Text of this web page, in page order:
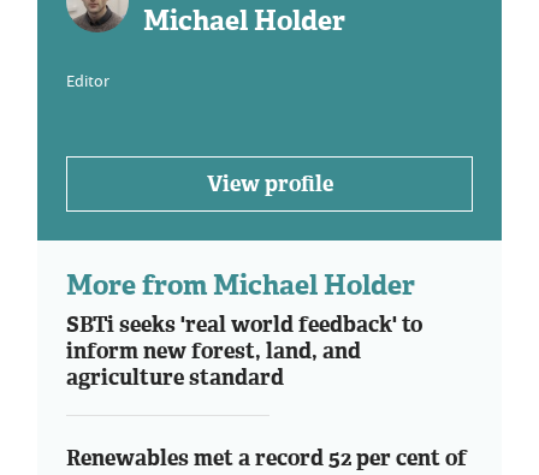
Michael Holder
Editor
View profile
More from Michael Holder
SBTi seeks 'real world feedback' to
inform new forest, land, and
agriculture standard
Renewables met a record 52 per cent of